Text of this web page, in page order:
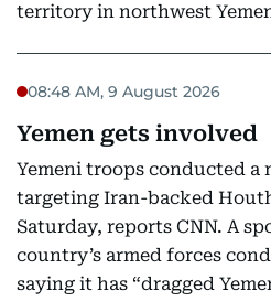
territory in northwest
08:48 AM, 9 August 2026
Yemen gets involved
Yemeni troops conducted
targeting Iran-backed
Saturday, reports CNN. A
country’s armed forces
saying it has “dragged